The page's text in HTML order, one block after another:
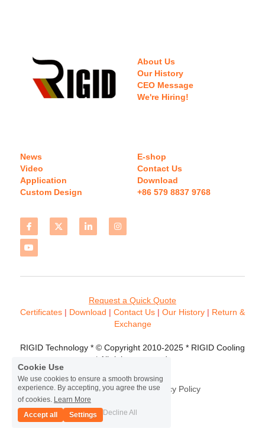
About Us
Our History
CEO Message
We're Hiring!
News
Video
Application
Custom Design
E-shop
Contact Us
Download
+86 579 8837 9768
Request a Quick Quote
Certificates | Download | Contact Us | Our History | Return &
Exchange
RIGID Technology * © Copyright 2010-2025 * RIGID Cooling
* All rights reserved.
Terms & Conditions Privacy Policy
Cookie Use
We use cookies to ensure a smooth browsing
experience. By accepting, you agree the use
of cookies. Learn More
Accept all
Settings Decline All